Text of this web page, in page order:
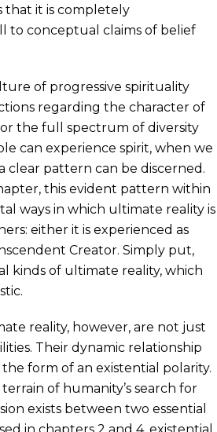
that it is completely
to conceptual claims of belief
of progressive spirituality
regarding the character of
the full spectrum of diversity
can experience spirit, when we
clear pattern can be discerned.
this evident pattern within
ways in which ultimate reality is
either it is experienced as
Creator. Simply put,
kinds of ultimate reality, which
reality, however, are not just
Their dynamic relationship
form of an existential polarity.
of humanity’s search for
exists between two essential